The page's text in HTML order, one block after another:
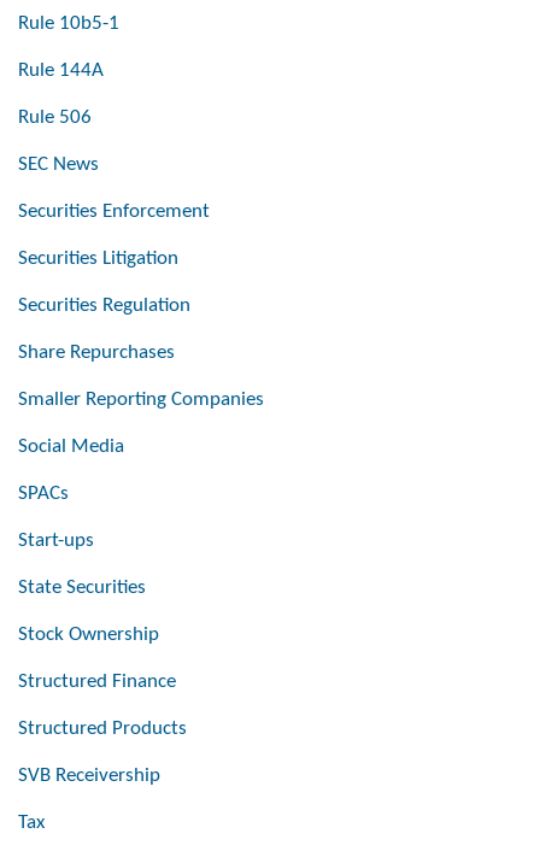
Rule 10b5-1
Rule 144A
Rule 506
SEC News
Securities Enforcement
Securities Litigation
Securities Regulation
Share Repurchases
Smaller Reporting Companies
Social Media
SPACs
Start-ups
State Securities
Stock Ownership
Structured Finance
Structured Products
SVB Receivership
Tax